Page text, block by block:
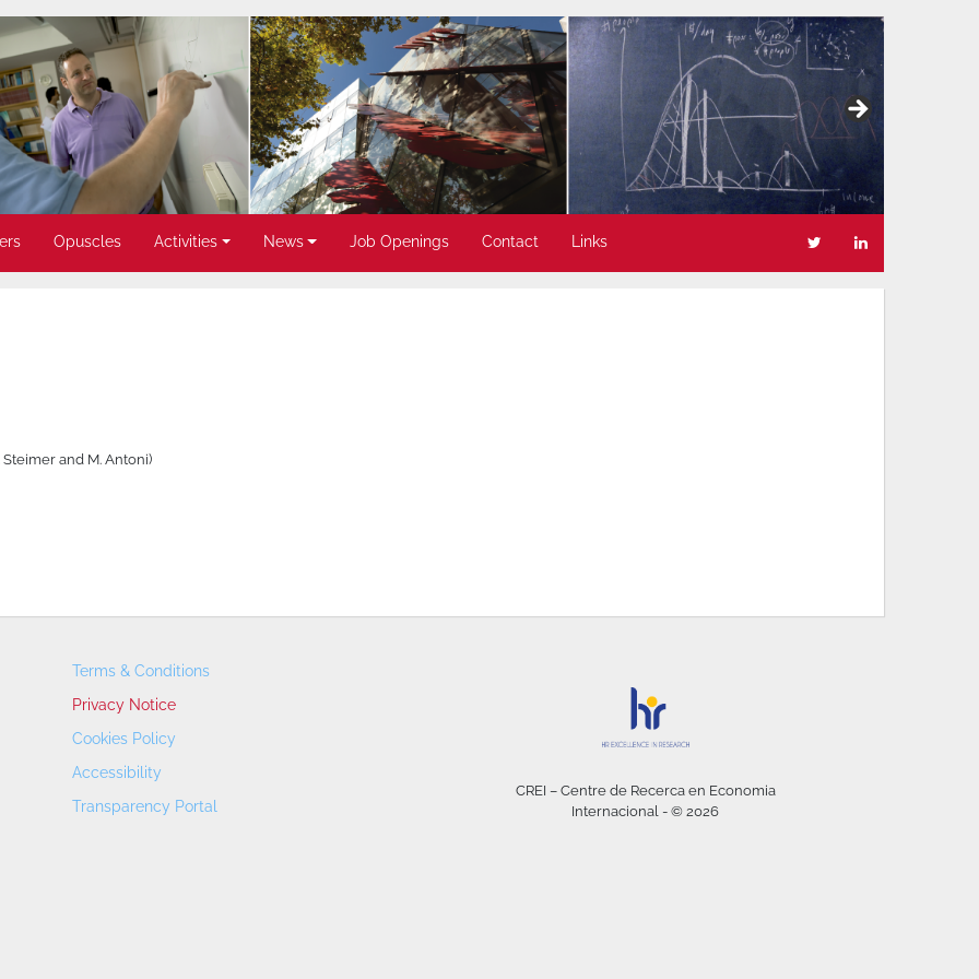
Opuscles Activities News Job Openings Contact Links
Steimer and M. Antoni)
Terms & Conditions
Privacy Notice
Cookies Policy
Accessibility
Transparency Portal
CREI – Centre de Recerca en Economia
Internacional - © 2026